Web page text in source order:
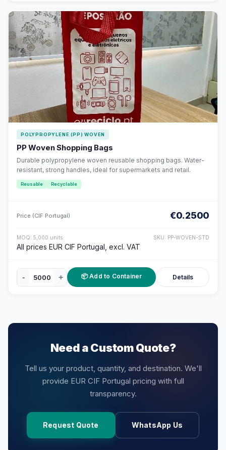
POLYPROPYLENE (PP) WOVEN
PP Woven Shopping Bags
Durable polypropylene woven reusable shopping bags. Water-
resistant, strong handles, ideal for supermarkets and retail.
Reusable Recyclable
Price (CIF Portugal) €0.2500
MOQ: 5,000 units SKU: PP-WOVEN-STD
All prices EUR CIF Portugal, excl. VAT
- + 📦 Add to Container Details
Need a Custom Quote?
Tell us your product, quantity, and destination. We'll
provide EUR CIF Portugal pricing with full
transparency.
Request Quote WhatsApp Us